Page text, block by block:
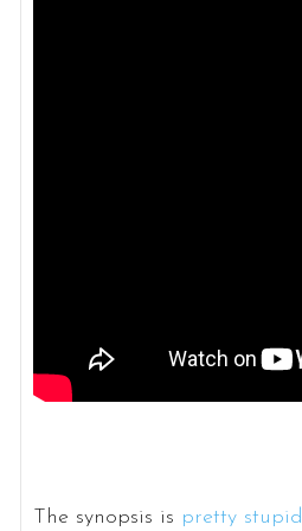
The synopsis is pretty stupid